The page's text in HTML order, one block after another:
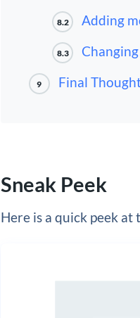
8.2 Adding
8.3
9 Final
Sneak Peek
Here is a quick peek